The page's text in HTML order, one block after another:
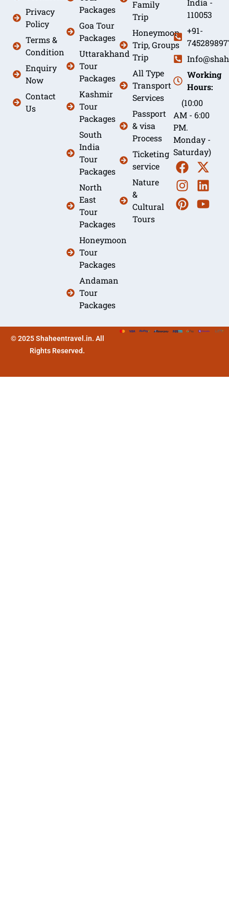
Privacy
Policy
Terms &
Condition
Enquiry
Now
Contact
Us
Packages
Goa Tour
Packages
Uttarakhand
Tour
Packages
Kashmir
Tour
Packages
South
India
Tour
Packages
North
East
Tour
Packages
Honeymoon
Tour
Packages
Andaman
Tour
Packages
Family
Trip
Honeymoon
Trip, Groups
Trip
All Type
Transport
Services
Passport
& visa
Process
Ticketing
service
Nature
&
Cultural
Tours
India -
110053
+91-
Working
Hours:
(10:00
AM - 6:00
PM.
Monday -
Saturday)
© 2025 Shaheentravel.in. All
Rights Reserved.